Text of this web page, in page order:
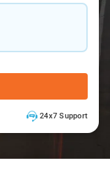
24x7 Support